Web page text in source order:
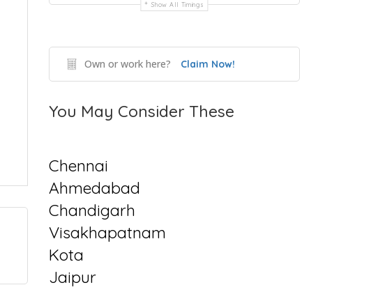
Show All Timings
Own or work here? Claim Now!
You May Consider These
Chennai
Ahmedabad
Chandigarh
Visakhapatnam
Kota
Jaipur